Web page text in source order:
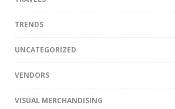
TRENDS
UNCATEGORIZED
VENDORS
VISUAL MERCHANDISING